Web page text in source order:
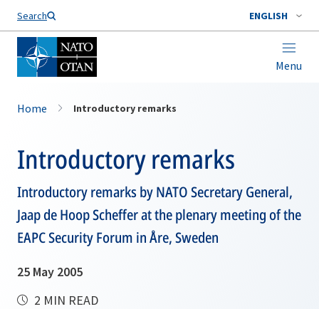
Search ENGLISH
Menu
Home Introductory remarks
Introductory remarks
Introductory remarks by NATO Secretary General,
Jaap de Hoop Scheffer at the plenary meeting of the
EAPC Security Forum in Åre, Sweden
25 May 2005
2 MIN READ